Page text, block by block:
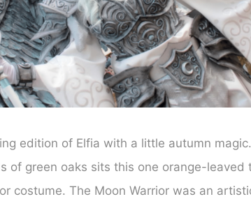
edition of Elfia with a little autumn
of green oaks sits this one orange-
costume. The Moon Warrior was an